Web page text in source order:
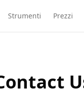
Strumenti Prezzi